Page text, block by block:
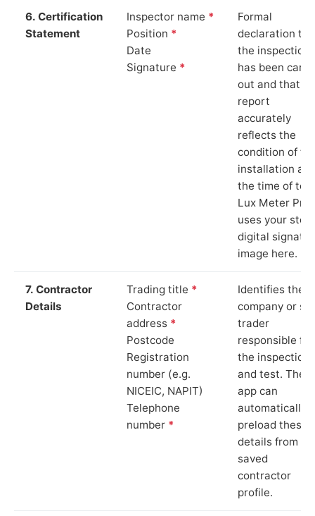
6. Certification
Statement
Inspector name *
Position *
Date
Signature *
Formal
declaration
the inspection
has been
out and that
report
accurately
reflects the
condition of
installation at
the time of
Lux Meter Pro
uses your
digital
image here.
7. Contractor
Details
Trading title *
Contractor
address *
Postcode
Registration
number (e.g.
NICEIC, NAPIT)
Telephone
number *
Identifies the
company or
trader
responsible for
the inspection
and test. The
app can
automatically
preload these
details from
saved
contractor
profile.